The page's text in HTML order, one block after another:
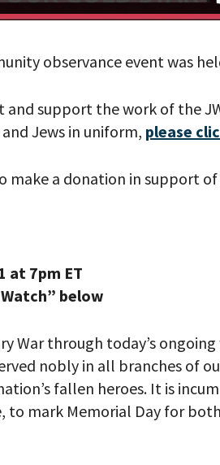
observance event was
support the work of the
and Jews in uniform, please
make a donation in support of
at 7pm ET
below
War through today’s ongoing
nobly in all branches of
fallen heroes. It is
to mark Memorial Day for both